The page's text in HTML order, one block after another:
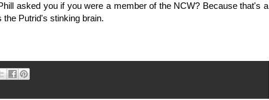
asked you if you were a member of the NCW? Because that's a
the Putrid's stinking brain.